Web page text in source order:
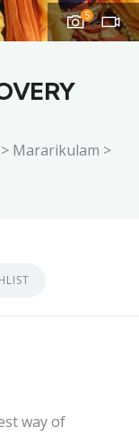
5
Mararikulam >
way of